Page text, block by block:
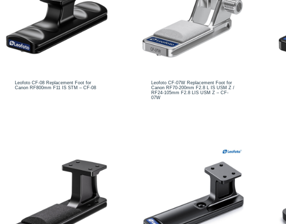
Leofoto CF-08 Replacement Foot for
Canon RF800mm F11 IS STM – CF-08
Leofoto CF-07W Replacement Foot for
Canon RF70-200mm F2.8 L IS USM Z /
RF24-105mm F2.8 LIS USM Z – CF-
07W